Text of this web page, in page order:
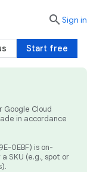
Cloud
in accordance
0EBF) is on-
SKU (e.g., spot or
searchSign in
Start free